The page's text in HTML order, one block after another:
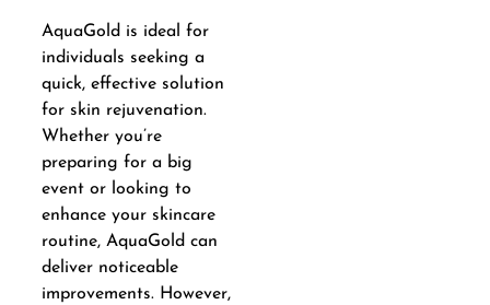
AquaGold is ideal for
individuals seeking a
quick, effective solution
for skin rejuvenation.
Whether you’re
preparing for a big
event or looking to
enhance your skincare
routine, AquaGold can
deliver noticeable
improvements. However,